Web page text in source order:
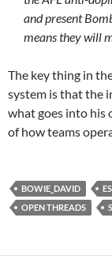
and present
means they will
The key thing in
system is that the
what goes into his
of how teams
BOWIE_DAVID
OPEN THREADS